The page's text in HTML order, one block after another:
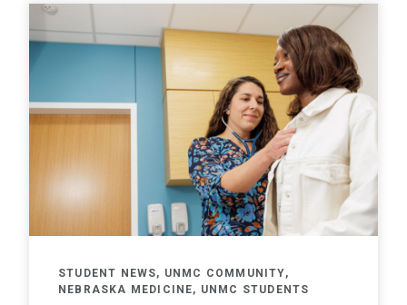
STUDENT NEWS, UNMC COMMUNITY,
NEBRASKA MEDICINE, UNMC STUDENTS